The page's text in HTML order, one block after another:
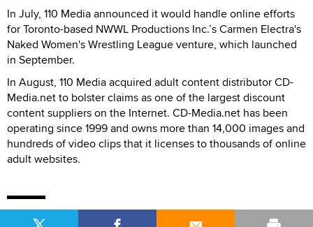
In July, 110 Media announced it would handle online efforts
for Toronto-based NWWL Productions Inc.’s Carmen Electra's
Naked Women's Wrestling League venture, which launched
in September.
In August, 110 Media acquired adult content distributor CD-
Media.net to bolster claims as one of the largest discount
content suppliers on the Internet. CD-Media.net has been
operating since 1999 and owns more than 14,000 images and
hundreds of video clips that it licenses to thousands of online
adult websites.